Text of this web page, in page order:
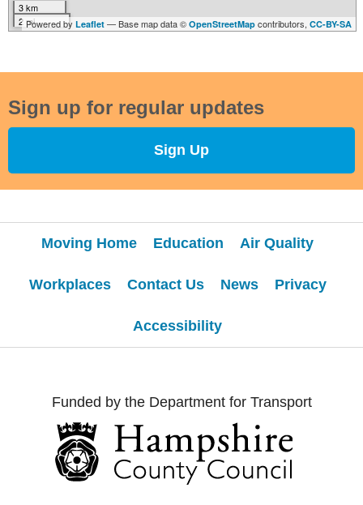
3 km
2 miPowered by Leaflet — Base map data © OpenStreetMap contributors, CC-BY-SA
Sign up for regular updates
Sign Up
Moving Home Education Air Quality
Workplaces Contact Us News Privacy
Accessibility
Funded by the Department for Transport